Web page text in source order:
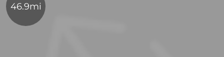
46.9mi